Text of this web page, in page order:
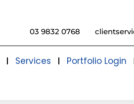
03 9832 0768
Services Portfolio Login